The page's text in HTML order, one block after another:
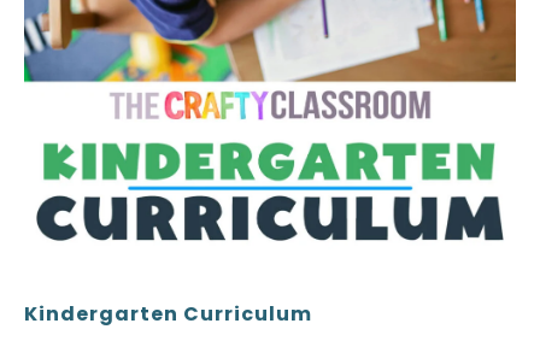
Kindergarten Curriculum